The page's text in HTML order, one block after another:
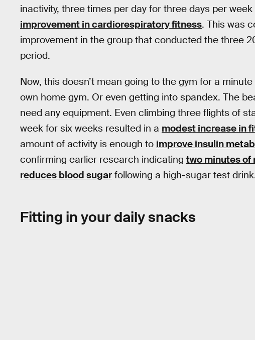
inactivity, three times per day for three days per
improvement in cardiorespiratory fitness. This was
improvement in the group that conducted the three
period.
Now, this doesn’t mean going to the gym for a
own home gym. Or even getting into spandex. The
need any equipment. Even climbing three flights of
week for six weeks resulted in a modest increase in
amount of activity is enough to improve insulin
confirming earlier research indicating two minutes of
reduces blood sugar following a high-sugar test
Fitting in your daily snacks